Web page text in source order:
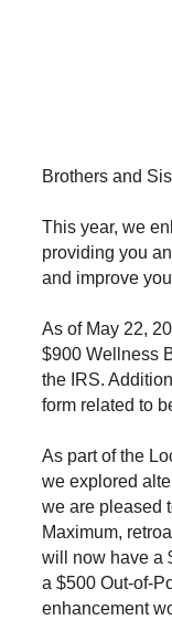
Brothers and
This year, we
providing you
and improve
As of May 22,
$900 Wellness
the IRS.
form related to
As part of the
we explored
we are pleased
Maximum,
will now have a
a $500 Out-of-
enhancement